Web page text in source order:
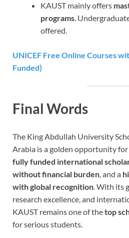
KAUST mainly offers
programs.
offered.
UNICEF Free Online Courses
Funded)
Final Words
The King Abdullah University
Arabia is a golden opportunity
fully funded international
without financial burden , and a
with global recognition . With its
research excellence, and
KAUST remains one of thetop
for serious students.